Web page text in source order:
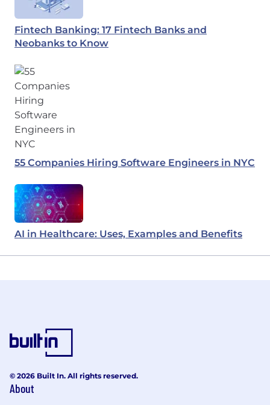
Fintech Banking: 17 Fintech Banks and
Neobanks to Know
55 Companies Hiring Software Engineers in NYC
AI in Healthcare: Uses, Examples and Benefits
© 2026 Built In. All rights reserved.
About